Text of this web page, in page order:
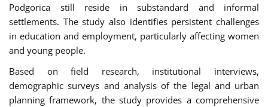
Podgorica still reside in substandard and informal
settlements. The study also identifies persistent challenges
in education and employment, particularly affecting women
and young people.
Based on field research, institutional interviews,
demographic surveys and analysis of the legal and urban
planning framework, the study provides a comprehensive